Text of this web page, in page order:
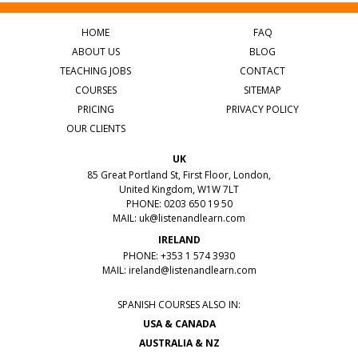
HOME
ABOUT US
TEACHING JOBS
COURSES
PRICING
OUR CLIENTS
FAQ
BLOG
CONTACT
SITEMAP
PRIVACY POLICY
UK
85 Great Portland St, First Floor, London,
United Kingdom, W1W 7LT
PHONE: 0203 650 19 50
MAIL: uk@listenandlearn.com
IRELAND
PHONE: +353 1 574 3930
MAIL: ireland@listenandlearn.com
SPANISH COURSES ALSO IN:
USA & CANADA
AUSTRALIA & NZ